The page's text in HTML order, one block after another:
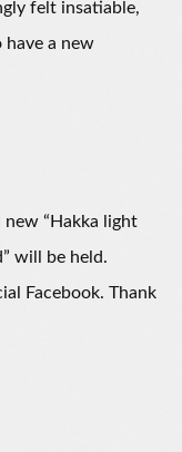
felt insatiable,
a new
new “Hakka light
will be held.
Facebook. Thank